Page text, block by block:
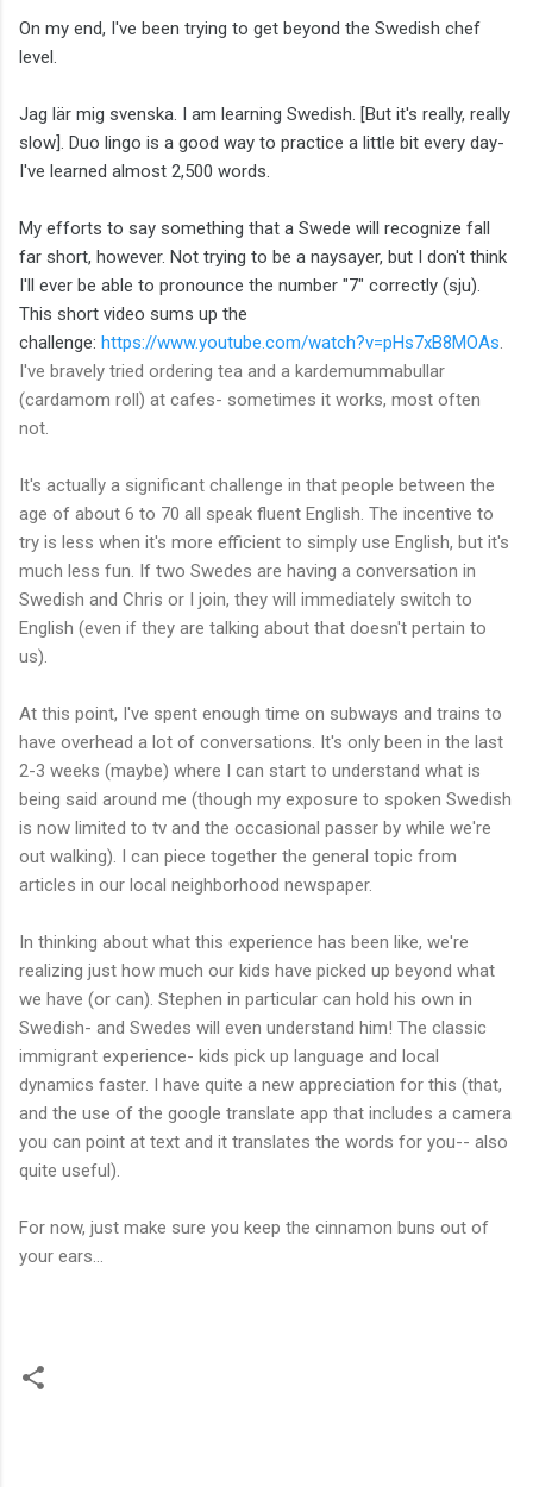
On my end, I've been trying to get beyond the Swedish chef
level.
Jag lär mig svenska. I am learning Swedish. [But it's really, really
slow]. Duo lingo is a good way to practice a little bit every day-
I've learned almost 2,500 words.
My efforts to say something that a Swede will recognize fall
far short, however. Not trying to be a naysayer, but I don't think
I'll ever be able to pronounce the number "7" correctly (sju).
This short video sums up the
challenge: https://www.youtube.com/watch?v=pHs7xB8MOAs.
I've bravely tried ordering tea and a kardemummabullar
(cardamom roll) at cafes- sometimes it works, most often
not.
It's actually a significant challenge in that people between the
age of about 6 to 70 all speak fluent English. The incentive to
try is less when it's more efficient to simply use English, but it's
much less fun. If two Swedes are having a conversation in
Swedish and Chris or I join, they will immediately switch to
English (even if they are talking about that doesn't pertain to
us).
At this point, I've spent enough time on subways and trains to
have overhead a lot of conversations. It's only been in the last
2-3 weeks (maybe) where I can start to understand what is
being said around me (though my exposure to spoken Swedish
is now limited to tv and the occasional passer by while we're
out walking). I can piece together the general topic from
articles in our local neighborhood newspaper.
In thinking about what this experience has been like, we're
realizing just how much our kids have picked up beyond what
we have (or can). Stephen in particular can hold his own in
Swedish- and Swedes will even understand him! The classic
immigrant experience- kids pick up language and local
dynamics faster. I have quite a new appreciation for this (that,
and the use of the google translate app that includes a camera
you can point at text and it translates the words for you-- also
quite useful).
For now, just make sure you keep the cinnamon buns out of
your ears...